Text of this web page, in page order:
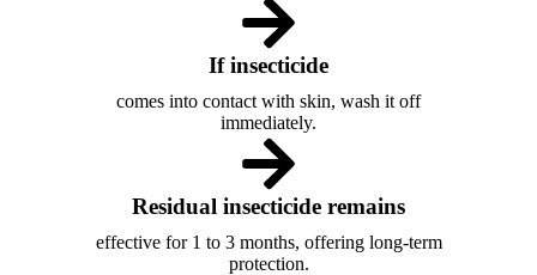
If insecticide
comes into contact with skin, wash it off
immediately.
Residual insecticide remains
effective for 1 to 3 months, offering long-term
protection.